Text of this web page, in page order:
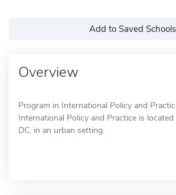
Add to Saved Schools
Overview
Program in International Policy and
International Policy and Practice is
DC, in an urban setting.